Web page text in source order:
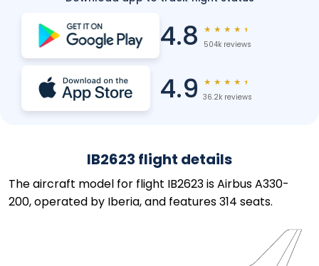
4.8 ★ ★ ★ ★ ★
504k reviews
4.9 ★ ★ ★ ★ ★
36.2k reviews
IB2623 flight details
The aircraft model for flight IB2623 is Airbus A330-
200, operated by Iberia, and features 314 seats.